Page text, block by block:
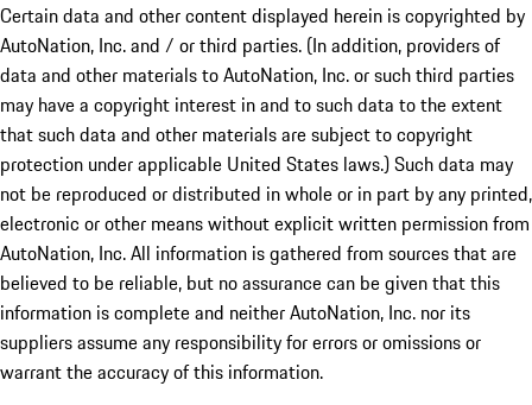
Certain data and other content displayed herein is copyrighted by
AutoNation, Inc. and / or third parties. (In addition, providers of
data and other materials to AutoNation, Inc. or such third parties
may have a copyright interest in and to such data to the extent
that such data and other materials are subject to copyright
protection under applicable United States laws.) Such data may
not be reproduced or distributed in whole or in part by any printed,
electronic or other means without explicit written permission from
AutoNation, Inc. All information is gathered from sources that are
believed to be reliable, but no assurance can be given that this
information is complete and neither AutoNation, Inc. nor its
suppliers assume any responsibility for errors or omissions or
warrant the accuracy of this information.